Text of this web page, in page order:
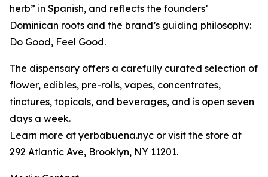
herb” in Spanish, and reflects the founders’
Dominican roots and the brand’s guiding philosophy:
Do Good, Feel Good.
The dispensary offers a carefully curated selection of
flower, edibles, pre-rolls, vapes, concentrates,
tinctures, topicals, and beverages, and is open seven
days a week.
Learn more at yerbabuena.nyc or visit the store at
292 Atlantic Ave, Brooklyn, NY 11201.